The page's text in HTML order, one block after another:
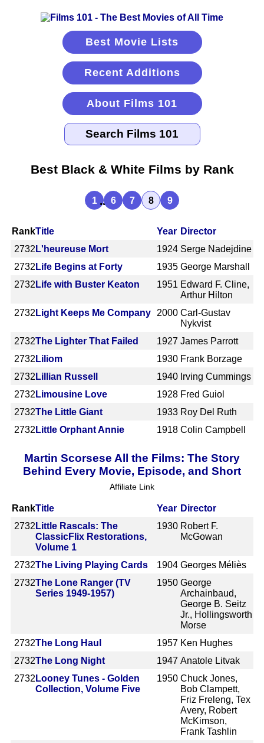
Best Movie Lists
Recent Additions
About Films 101
Best Black & White Films by Rank
1 ... 6 7 8 9
RankTitle Year Director
2732 L'heureuse Mort 1924 Serge Nadejdine
2732 Life Begins at Forty 1935 George Marshall
2732 Life with Buster Keaton 1951 Edward F. Cline,
Arthur Hilton
2732 Light Keeps Me Company 2000 Carl-Gustav
Nykvist
2732The Lighter That Failed 1927 James Parrott
2732 Liliom 1930 Frank Borzage
2732 Lillian Russell 1940 Irving Cummings
2732 Limousine Love 1928 Fred Guiol
2732The Little Giant 1933 Roy Del Ruth
2732 Little Orphant Annie 1918 Colin Campbell
Martin Scorsese All the Films: The Story
Behind Every Movie, Episode, and Short
Affiliate Link
RankTitle Year Director
2732 Little Rascals: The
ClassicFlix Restorations,
Volume 1
1930 Robert F.
McGowan
2732The Living Playing Cards 1904 Georges Méliès
2732The Lone Ranger (TV
Series 1949-1957)
1950 George
Archainbaud,
George B. Seitz
Jr., Hollingsworth
Morse
2732The Long Haul 1957 Ken Hughes
2732The Long Night 1947 Anatole Litvak
2732 Looney Tunes - Golden
Collection, Volume Five
1950 Chuck Jones,
Bob Clampett,
Friz Freleng, Tex
Avery, Robert
McKimson,
Frank Tashlin